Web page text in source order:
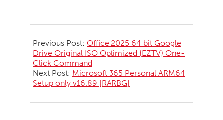
05-
22
Previous Post: Office 2025 64 bit Google
Drive Original ISO Optimized {EZTV} One-
Click Command
Next Post: Microsoft 365 Personal ARM64
Setup only v16.89 [RARBG]